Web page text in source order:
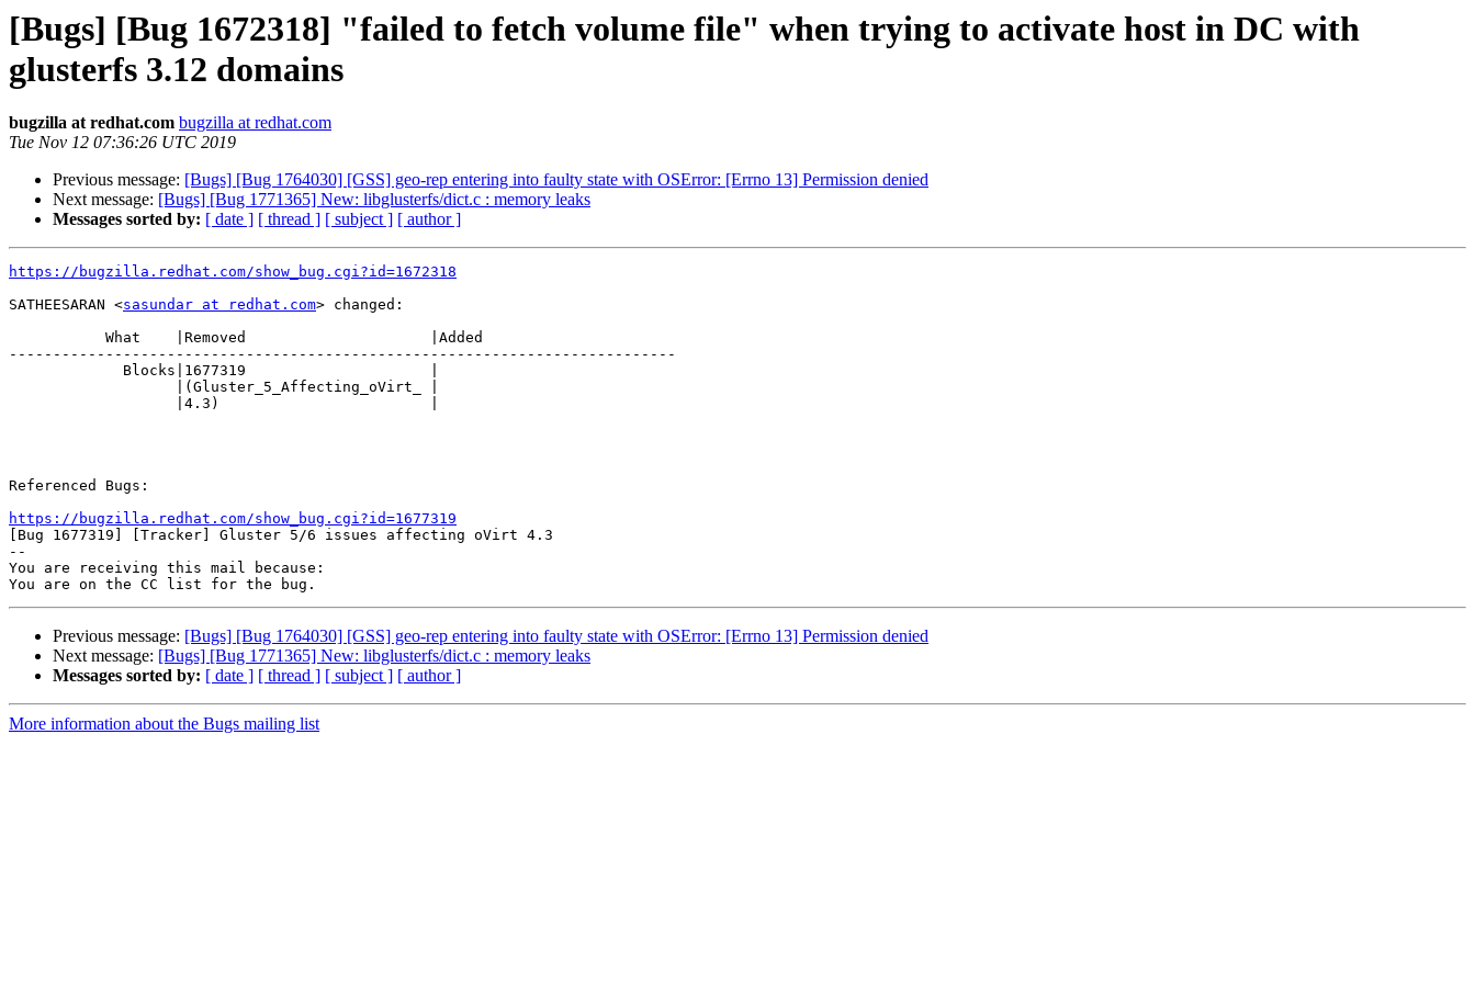
[Bugs] [Bug 1672318] "failed to fetch volume file" when trying to activate host in DC with
glusterfs 3.12 domains
bugzilla at redhat.com bugzilla at redhat.com
Tue Nov 12 07:36:26 UTC 2019
Previous message: [Bugs] [Bug 1764030] [GSS] geo-rep entering into faulty state with OSError: [Errno 13] Permission denied
Next message: [Bugs] [Bug 1771365] New: libglusterfs/dict.c : memory leaks
Messages sorted by: [ date ] [ thread ] [ subject ] [ author ]
https://bugzilla.redhat.com/show_bug.cgi?id=1672318
SATHEESARAN <sasundar at redhat.com> changed:
----------------------------------------------------------------------------
Referenced Bugs:
https://bugzilla.redhat.com/show_bug.cgi?id=1677319
[Bug 1677319] [Tracker] Gluster 5/6 issues affecting oVirt 4.3
--
You are receiving this mail because:
Previous message: [Bugs] [Bug 1764030] [GSS] geo-rep entering into faulty state with OSError: [Errno 13] Permission denied
Next message: [Bugs] [Bug 1771365] New: libglusterfs/dict.c : memory leaks
Messages sorted by: [ date ] [ thread ] [ subject ] [ author ]
More information about the Bugs mailing list